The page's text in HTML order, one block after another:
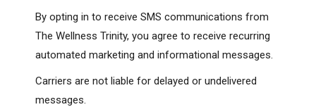
By opting in to receive SMS communications from
The Wellness Trinity, you agree to receive recurring
automated marketing and informational messages.
Carriers are not liable for delayed or undelivered
messages.